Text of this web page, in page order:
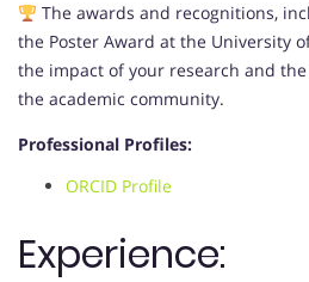
The awards and recognitions,
the Poster Award at the University
the impact of your research and
the academic community.
Professional Profiles:
ORCID Profile
Experience: